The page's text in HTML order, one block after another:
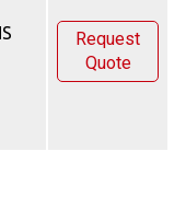
Request
Quote